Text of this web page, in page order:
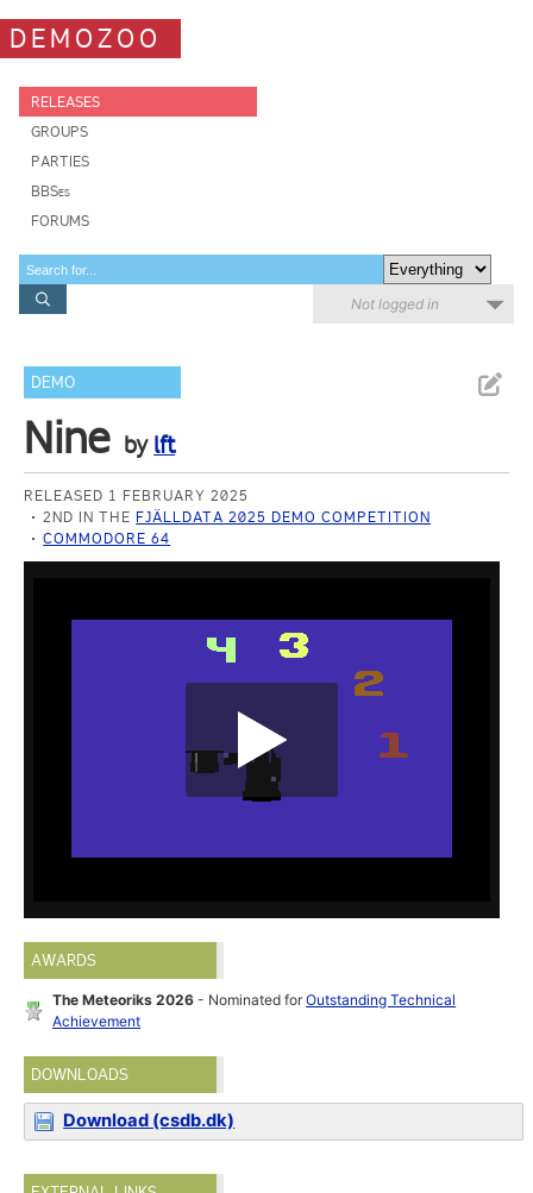
DEMOZOO
RELEASES
GROUPS
PARTIES
BBSes
FORUMS
Not logged in
DEMO
Nine by lft
RELEASED 1 FEBRUARY 2025
2ND IN THE FJÄLLDATA 2025 DEMO COMPETITION
COMMODORE 64
AWARDS
The Meteoriks 2026 - Nominated forOutstanding Technical
Achievement
DOWNLOADS
Download (csdb.dk)